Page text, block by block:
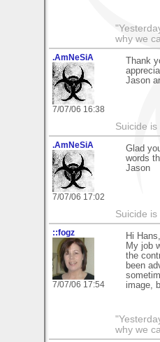
why we
.AmNeSiA
7/07/06 16:38
Thank
Jason
Suicide
.AmNeSiA
7/07/06 17:02
Glad
words
Jason
Suicide
::fogz
7/07/06 17:54
Hi
My job
the
been
image,
why we